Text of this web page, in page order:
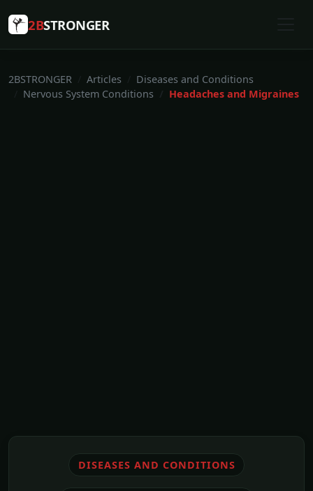
2BSTRONGER
2BSTRONGER Articles
Diseases and Conditions
Nervous System Conditions
Headaches and Migraines
DISEASES AND CONDITIONS